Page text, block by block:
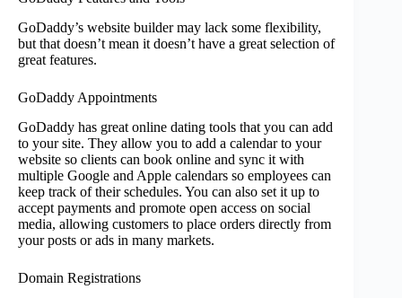
GoDaddy’s website builder may lack some flexibility,
but that doesn’t mean it doesn’t have a great selection of
great features.
GoDaddy Appointments
GoDaddy has great online dating tools that you can add
to your site. They allow you to add a calendar to your
website so clients can book online and sync it with
multiple Google and Apple calendars so employees can
keep track of their schedules. You can also set it up to
accept payments and promote open access on social
media, allowing customers to place orders directly from
your posts or ads in many markets.
Domain Registrations